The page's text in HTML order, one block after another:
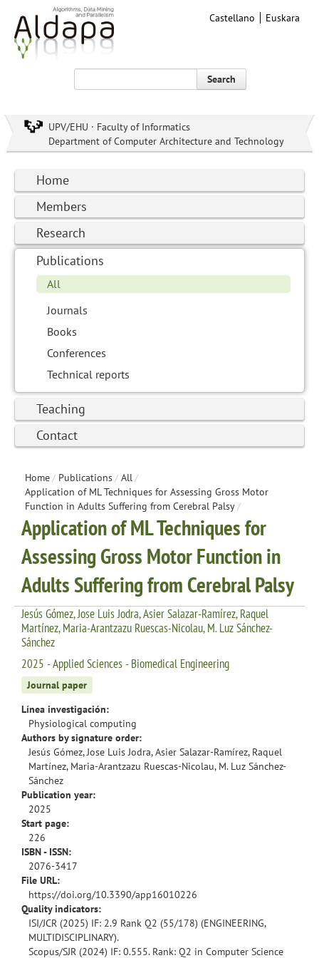
Castellano Euskara
Search
UPV/EHU · Faculty of Informatics
Department of Computer Architecture and Technology
Home
Members
Research
Publications
All
Journals
Books
Conferences
Technical reports
Teaching
Contact
Home/ Publications/ All/
Application of ML Techniques for Assessing Gross Motor
Function in Adults Suffering from Cerebral Palsy/
Application of ML Techniques for
Assessing Gross Motor Function in
Adults Suffering from Cerebral Palsy
Jesús Gómez, Jose Luis Jodra, Asier Salazar-Ramírez, Raquel
Martínez, Maria-Arantzazu Ruescas-Nicolau, M. Luz Sánchez-
Sánchez
2025 - Applied Sciences - Biomedical Engineering
Journal paper
Línea investigación:
Physiological computing
Authors by signature order:
Jesús Gómez, Jose Luis Jodra, Asier Salazar-Ramírez, Raquel
Martínez, Maria-Arantzazu Ruescas-Nicolau, M. Luz Sánchez-
Sánchez
Publication year:
2025
Start page:
226
ISBN - ISSN:
2076-3417
File URL:
https://doi.org/10.3390/app16010226
Quality indicators:
ISI/JCR (2025) IF: 2.9 Rank Q2 (55/178) (ENGINEERING,
MULTIDISCIPLINARY).
Scopus/SJR (2024) IF: 0.555. Rank: Q2 in Computer Science